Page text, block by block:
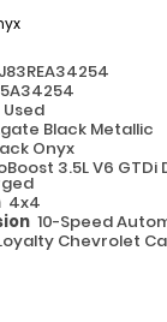
Used
Black Metallic
Onyx
3.5L V6 GTDi
4x4
10-Speed
Chevrolet